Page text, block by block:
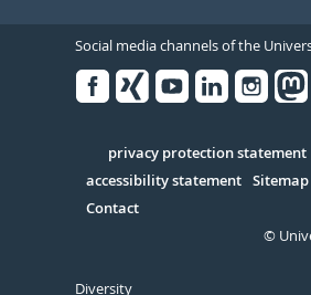
Social media channels of the
Serivce
privacy protection statement
accessibility statement Sitemap
Contact
©
Diversity